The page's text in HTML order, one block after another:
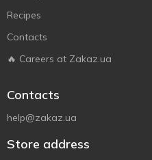
Recipes
Contacts
🔥 Careers at Zakaz.ua
Contacts
help@zakaz.ua
Store address